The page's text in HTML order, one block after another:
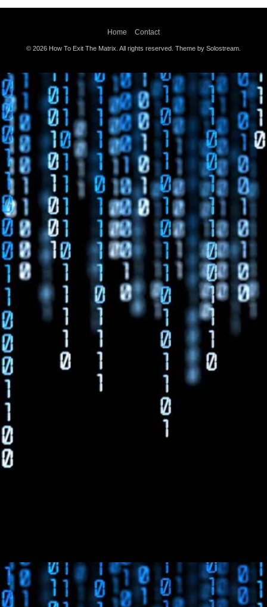
Home Contact
© 2026 How To Exit The Matrix. All rights reserved. Theme by Solostream